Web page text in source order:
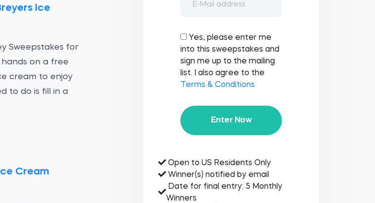
Ice
Sweepstakes for
on a free
cream to enjoy
to do is fill in a
Cream
Yes, please enter me
into this sweepstakes and
sign me up to the mailing
list. I also agree to the
Terms & Conditions
Enter Now
Open to US Residents Only
Winner(s) notified by email
Date for final entry: 5 Monthly
Winners